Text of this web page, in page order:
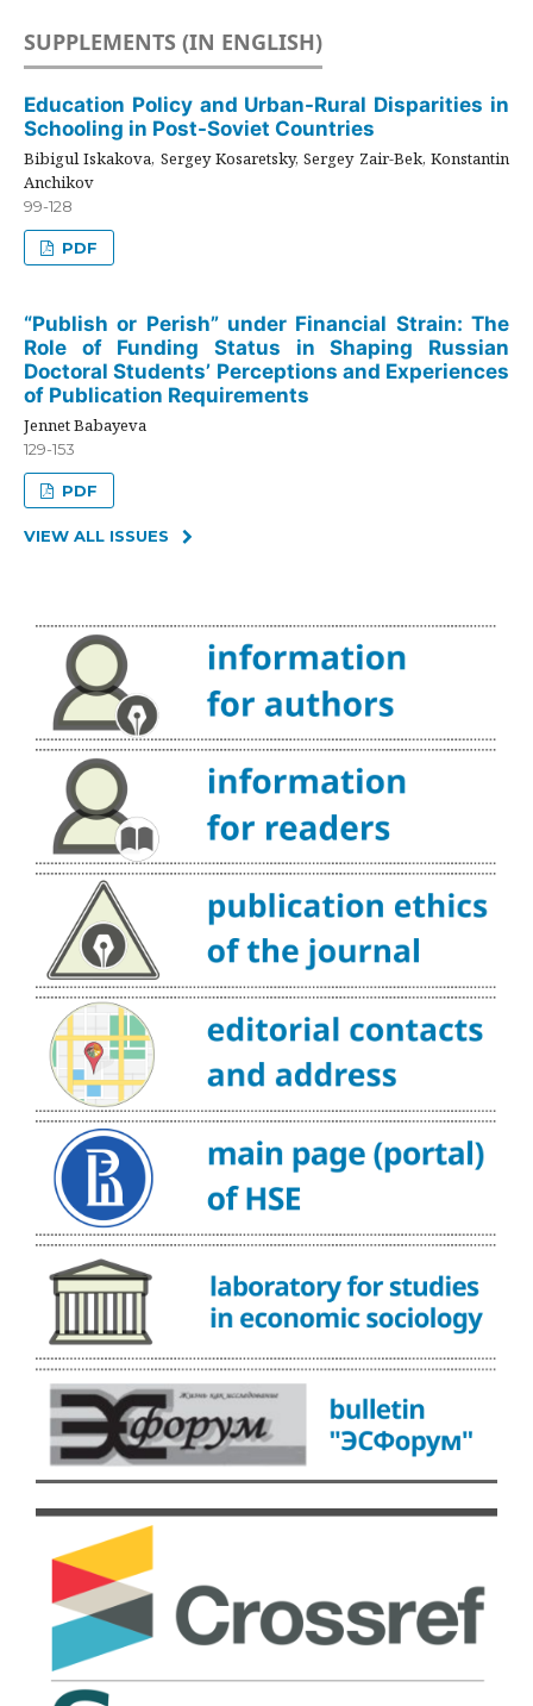
SUPPLEMENTS (IN ENGLISH)
Education Policy and Urban-Rural Disparities in
Schooling in Post-Soviet Countries
Bibigul Iskakova, Sergey Kosaretsky, Sergey Zair-Bek, Konstantin
Anchikov
99-128
PDF
“Publish or Perish” under Financial Strain: The
Role of Funding Status in Shaping Russian
Doctoral Students’ Perceptions and Experiences
of Publication Requirements
Jennet Babayeva
129-153
PDF
VIEW ALL ISSUES